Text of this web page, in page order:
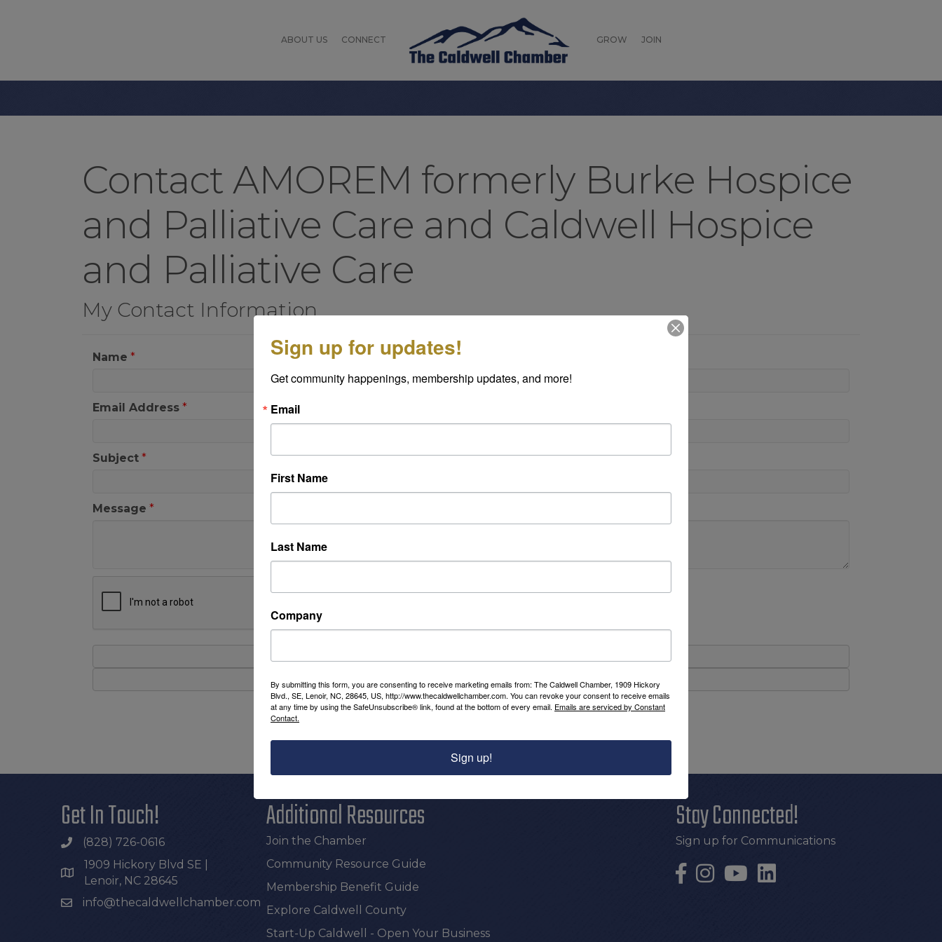
ABOUT US CONNECT GROW JOIN
Contact AMOREM formerly Burke Hospice
and Palliative Care and Caldwell Hospice
and Palliative Care
My Contact Information
Name *
Email Address *
Subject *
Message *
Powered ByGrowthZone
Get In Touch!
(828) 726-0616
1909 Hickory Blvd SE |
Lenoir, NC 28645
info@thecaldwellchamber.com
Additional Resources
Join the Chamber
Community Resource Guide
Membership Benefit Guide
Explore Caldwell County
Start-Up Caldwell - Open Your Business
Stay Connected!
Sign up for Communications
Sign up for updates!
Get community happenings, membership updates, and more!
Email
First Name
Last Name
Company
By submitting this form, you are consenting to receive marketing emails from: The Caldwell Chamber, 1909 Hickory
Blvd., SE, Lenoir, NC, 28645, US, http://www.thecaldwellchamber.com. You can revoke your consent to receive emails
at any time by using the SafeUnsubscribe® link, found at the bottom of every email. Emails are serviced by Constant
Contact.
Sign up!